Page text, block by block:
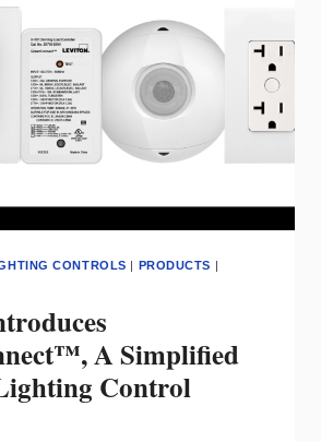
CONTROLS | PRODUCTS |
A Simplified
Control